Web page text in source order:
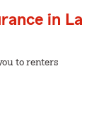
in La
to renters